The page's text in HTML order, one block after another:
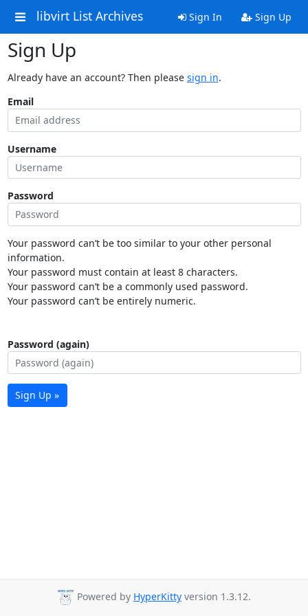
libvirt List Archives Sign In Sign Up
Sign Up
Already have an account? Then please sign in.
Email
Username
Password
Your password can’t be too similar to your other personal
information.
Your password must contain at least 8 characters.
Your password can’t be a commonly used password.
Your password can’t be entirely numeric.
Password (again)
Sign Up »
Powered by HyperKitty version 1.3.12.